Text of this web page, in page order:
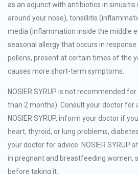
as an adjunct with antibiotics in
around your nose), tonsillitis
media (inflammation inside the middle
seasonal allergy that occurs in
pollens, present at certain times of the
causes more short-term symptoms.
NOSIER SYRUP is not recommended
than 2 months). Consult your doctor for
NOSIER SYRUP, inform your doctor if
heart, thyroid, or lung problems,
your doctor for advice. NOSIER SYRUP
in pregnant and breastfeeding women,
before taking it.